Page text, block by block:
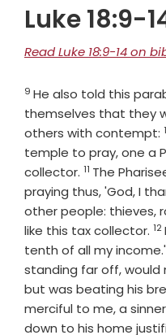
Luke 18:9-
Read Luke 18:9-14 on
Verse
9 He also told this
themselves that they
others with contempt:
temple to pray, one a
collector. Verse
11 The
praying thus, 'God, I
other people: thieves,
like this tax collector. 12
tenth of all my income.'
standing far off, would
but was beating his
merciful to me, a
down to his home